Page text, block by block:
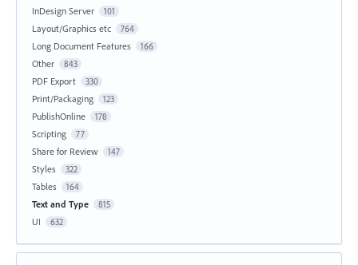
InDesign Server 101
Layout/Graphics etc 764
Long Document Features 166
Other 843
PDF Export 330
Print/Packaging 123
PublishOnline 178
Scripting 77
Share for Review 147
Styles 322
Tables 164
Text and Type 815
UI 632